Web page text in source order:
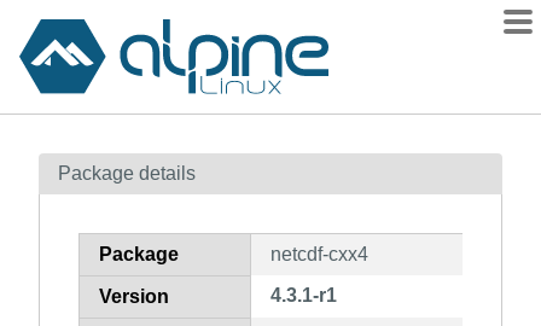
Contents
How to flag
Package details
Package netcdf-cxx4
Version 4.3.1-r1